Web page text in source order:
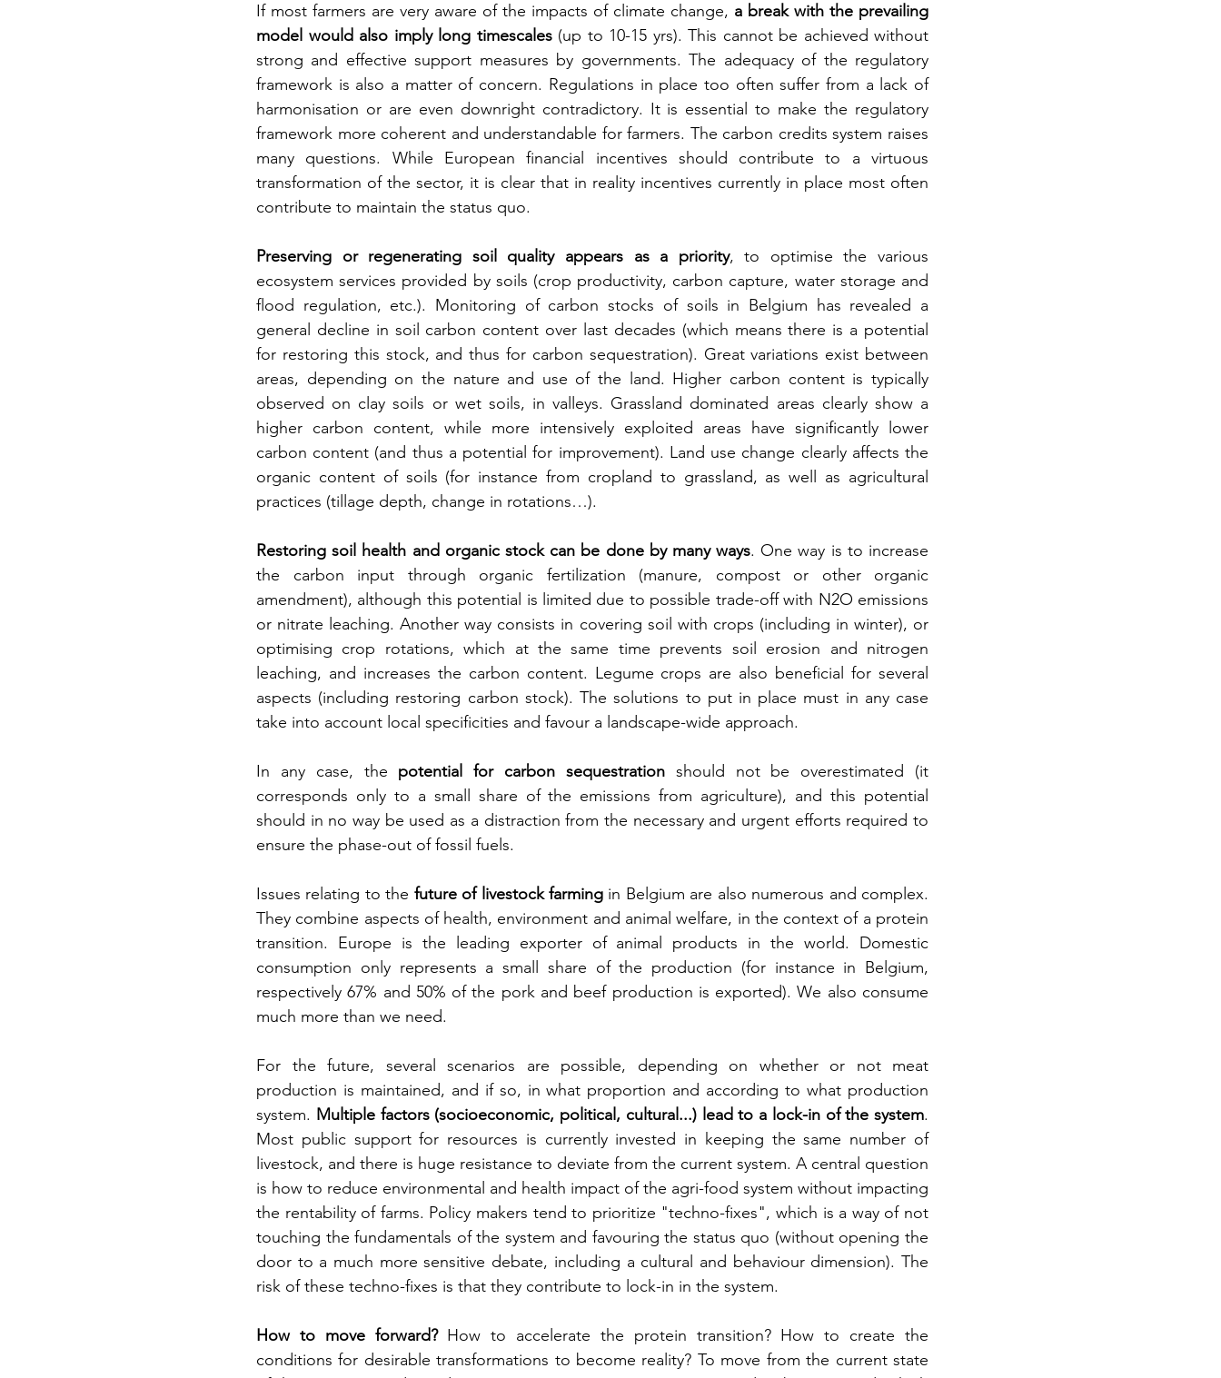
If most farmers are very aware of the impacts of climate change, a break with the prevailing
model would also imply long timescales (up to 10-15 yrs). This cannot be achieved without
strong and effective support measures by governments. The adequacy of the regulatory
framework is also a matter of concern. Regulations in place too often suffer from a lack of
harmonisation or are even downright contradictory. It is essential to make the regulatory
framework more coherent and understandable for farmers. The carbon credits system raises
many questions. While European financial incentives should contribute to a virtuous
transformation of the sector, it is clear that in reality incentives currently in place most often
contribute to maintain the status quo.
Preserving or regenerating soil quality appears as a priority, to optimise the various
ecosystem services provided by soils (crop productivity, carbon capture, water storage and
flood regulation, etc.). Monitoring of carbon stocks of soils in Belgium has revealed a
general decline in soil carbon content over last decades (which means there is a potential
for restoring this stock, and thus for carbon sequestration). Great variations exist between
areas, depending on the nature and use of the land. Higher carbon content is typically
observed on clay soils or wet soils, in valleys. Grassland dominated areas clearly show a
higher carbon content, while more intensively exploited areas have significantly lower
carbon content (and thus a potential for improvement). Land use change clearly affects the
organic content of soils (for instance from cropland to grassland, as well as agricultural
practices (tillage depth, change in rotations…).
Restoring soil health and organic stock can be done by many ways. One way is to increase
the carbon input through organic fertilization (manure, compost or other organic
amendment), although this potential is limited due to possible trade-off with N2O emissions
or nitrate leaching. Another way consists in covering soil with crops (including in winter), or
optimising crop rotations, which at the same time prevents soil erosion and nitrogen
leaching, and increases the carbon content. Legume crops are also beneficial for several
aspects (including restoring carbon stock). The solutions to put in place must in any case
take into account local specificities and favour a landscape-wide approach.
In any case, the potential for carbon sequestration should not be overestimated (it
corresponds only to a small share of the emissions from agriculture), and this potential
should in no way be used as a distraction from the necessary and urgent efforts required to
ensure the phase-out of fossil fuels.
Issues relating to the future of livestock farming in Belgium are also numerous and complex.
They combine aspects of health, environment and animal welfare, in the context of a protein
transition. Europe is the leading exporter of animal products in the world. Domestic
consumption only represents a small share of the production (for instance in Belgium,
respectively 67% and 50% of the pork and beef production is exported). We also consume
much more than we need.
For the future, several scenarios are possible, depending on whether or not meat
production is maintained, and if so, in what proportion and according to what production
system. Multiple factors (socioeconomic, political, cultural...) lead to a lock-in of the system.
Most public support for resources is currently invested in keeping the same number of
livestock, and there is huge resistance to deviate from the current system. A central question
is how to reduce environmental and health impact of the agri-food system without impacting
the rentability of farms. Policy makers tend to prioritize "techno-fixes", which is a way of not
touching the fundamentals of the system and favouring the status quo (without opening the
door to a much more sensitive debate, including a cultural and behaviour dimension). The
risk of these techno-fixes is that they contribute to lock-in in the system.
How to move forward? How to accelerate the protein transition? How to create the
conditions for desirable transformations to become reality? To move from the current state